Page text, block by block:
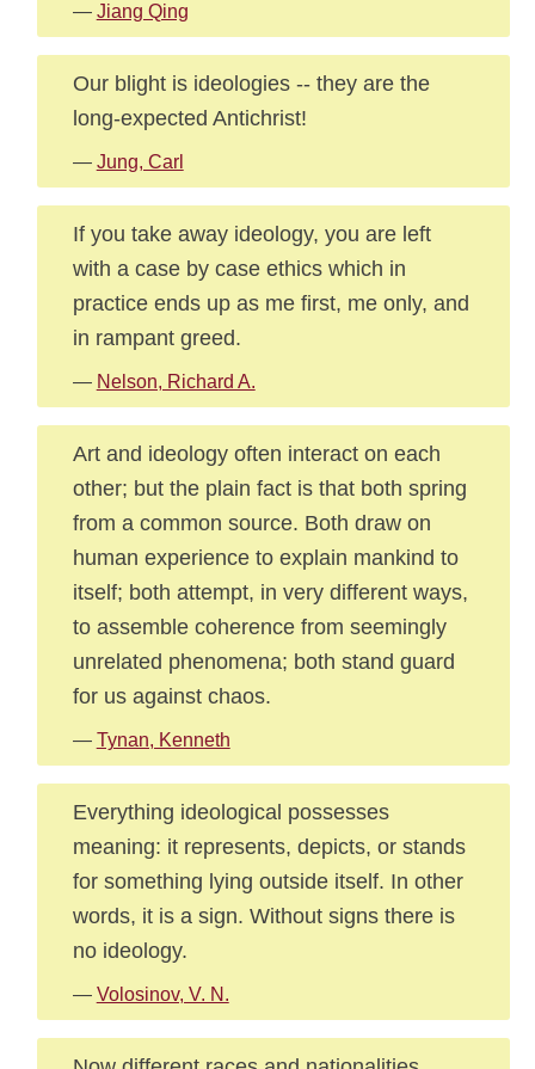
— Jiang Qing
Our blight is ideologies -- they are the
long-expected Antichrist!
— Jung, Carl
If you take away ideology, you are left
with a case by case ethics which in
practice ends up as me first, me only, and
in rampant greed.
— Nelson, Richard A.
Art and ideology often interact on each
other; but the plain fact is that both spring
from a common source. Both draw on
human experience to explain mankind to
itself; both attempt, in very different ways,
to assemble coherence from seemingly
unrelated phenomena; both stand guard
for us against chaos.
— Tynan, Kenneth
Everything ideological possesses
meaning: it represents, depicts, or stands
for something lying outside itself. In other
words, it is a sign. Without signs there is
no ideology.
— Volosinov, V. N.